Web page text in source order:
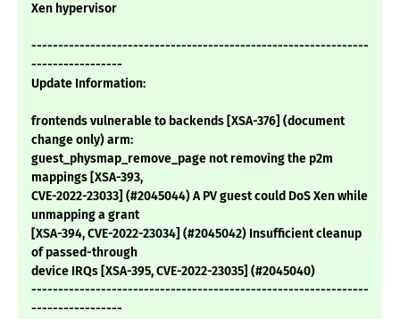
Xen hypervisor
---------------------------------------------------------------
-----------------
Update Information:
frontends vulnerable to backends [XSA-376] (document
change only) arm:
guest_physmap_remove_page not removing the p2m
mappings [XSA-393,
CVE-2022-23033] (#2045044) A PV guest could DoS Xen while
unmapping a grant
[XSA-394, CVE-2022-23034] (#2045042) Insufficient cleanup
of passed-through
device IRQs [XSA-395, CVE-2022-23035] (#2045040)
---------------------------------------------------------------
-----------------